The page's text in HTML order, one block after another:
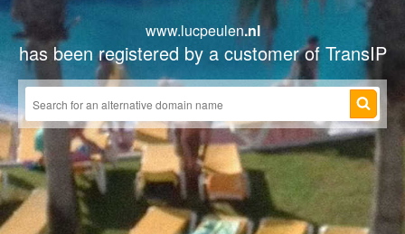
www.lucpeulen.nl
has been registered by a customer of TransIP